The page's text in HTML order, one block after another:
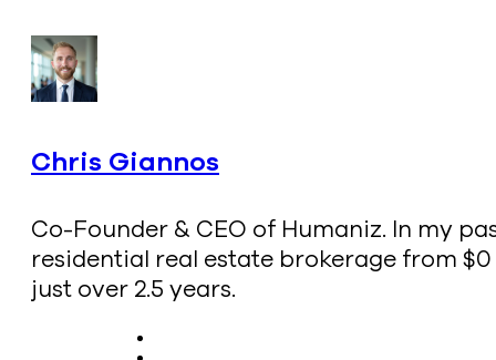
Chris Giannos
Co-Founder & CEO of Humaniz. In my
residential real estate brokerage from $0
just over 2.5 years.